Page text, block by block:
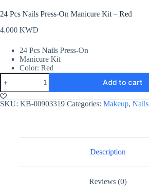
24 Pcs Nails Press-On Manicure Kit – Red
4.000 KWD
24 Pcs Nails Press-On
Manicure Kit
Color: Red
24
Pcs
Nails
Press-
On
Add to cart
SKU: KB-00903319 Categories: Makeup, Nails
Description
Reviews (0)